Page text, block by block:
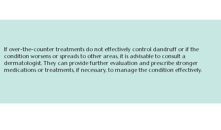
If over-the-counter treatments do not effectively control dandruff or if the
condition worsens or spreads to other areas, it is advisable to consult a
dermatologist. They can provide further evaluation and prescribe stronger
medications or treatments, if necessary, to manage the condition effectively.